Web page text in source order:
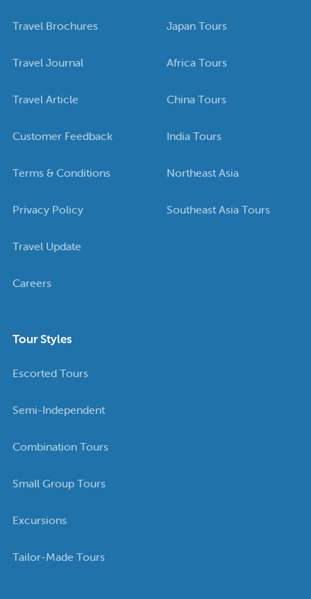
Travel Brochures
Travel Journal
Travel Article
Customer Feedback
Terms & Conditions
Privacy Policy
Travel Update
Careers
Japan Tours
Africa Tours
China Tours
India Tours
Northeast Asia
Southeast Asia Tours
Tour Styles
Escorted Tours
Semi-Independent
Combination Tours
Small Group Tours
Excursions
Tailor-Made Tours